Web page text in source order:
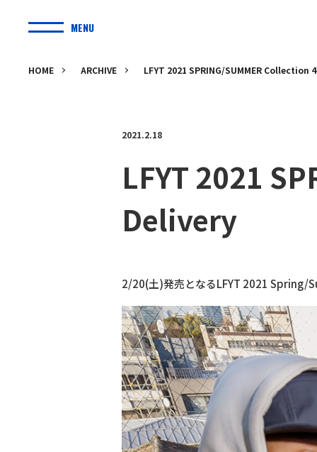
MENU
HOME ARCHIVE LFYT 2021 SPRING/SUMMER Collection
2021.2.18
LFYT 2021
Delivery
2/20(土)発売となるLFYT 2021 Spring/